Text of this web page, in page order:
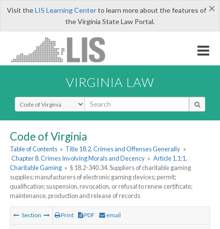
×
Visit theLIS Learning Centerto learn more about the features of
the Virginia State Law Portal.
VIRGINIA LAW
Select Search Type
Code of Virginia
Table of Contents » Title 18.2. Crimes and Offenses Generally »
Chapter 8. Crimes Involving Morals and Decency » Article 1.1:1.
Charitable Gaming » § 18.2-340.34. Suppliers of charitable gaming
supplies; manufacturers of electronic gaming devices; permit;
qualification; suspension, revocation, or refusal to renew certificate;
maintenance, production and release of records
Section Print PDF email